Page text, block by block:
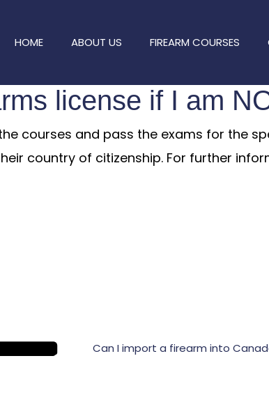
HOME ABOUT US FIREARM COURSES
license if I am
courses and pass the exams for the
country of citizenship. For further
Can I import a firearm into